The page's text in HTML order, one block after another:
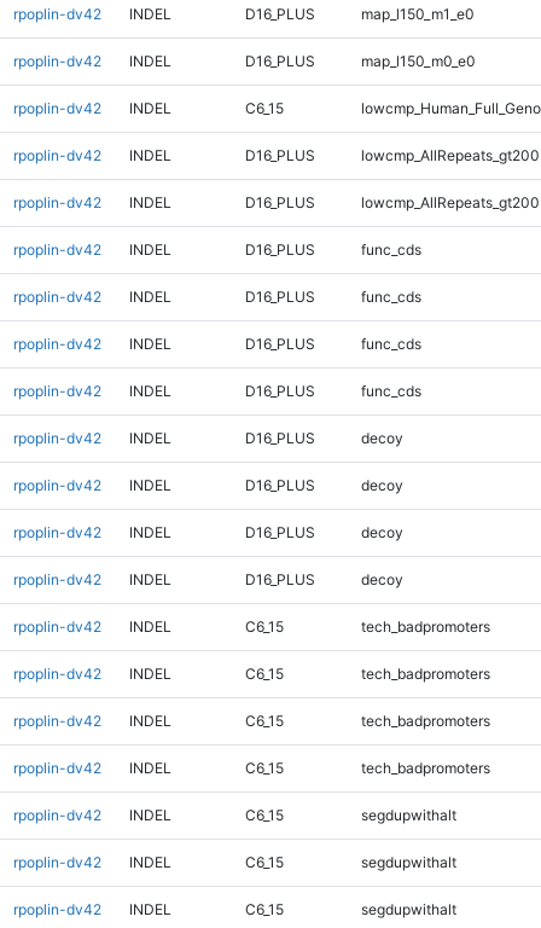
rpoplin-dv42 INDEL D16_PLUS map_l150_m1_e0
rpoplin-dv42 INDEL D16_PLUS map_l150_m0_e0
rpoplin-dv42 INDEL C6_15
rpoplin-dv42 INDEL D16_PLUS
rpoplin-dv42 INDEL D16_PLUS
rpoplin-dv42 INDEL D16_PLUS func_cds
rpoplin-dv42 INDEL D16_PLUS func_cds
rpoplin-dv42 INDEL D16_PLUS func_cds
rpoplin-dv42 INDEL D16_PLUS func_cds
rpoplin-dv42 INDEL D16_PLUS decoy
rpoplin-dv42 INDEL D16_PLUS decoy
rpoplin-dv42 INDEL D16_PLUS decoy
rpoplin-dv42 INDEL D16_PLUS decoy
rpoplin-dv42 INDEL C6_15 tech_badpromoters
rpoplin-dv42 INDEL C6_15 tech_badpromoters
rpoplin-dv42 INDEL C6_15 tech_badpromoters
rpoplin-dv42 INDEL C6_15 tech_badpromoters
rpoplin-dv42 INDEL C6_15 segdupwithalt
rpoplin-dv42 INDEL C6_15 segdupwithalt
rpoplin-dv42 INDEL C6_15 segdupwithalt